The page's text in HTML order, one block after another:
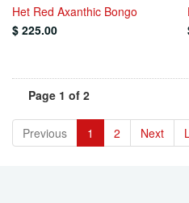
Het Red Axanthic Bongo
$ 225.00
Page 1 of 2
Previous 1 2 Next